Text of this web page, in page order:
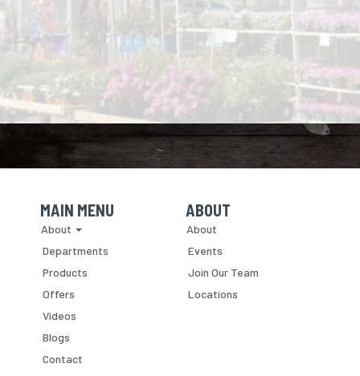
Skip Navigation
MAIN MENU
About
Departments
Products
Offers
Videos
Blogs
Contact
Skip Navigation
ABOUT
About
Events
Join Our Team
Locations